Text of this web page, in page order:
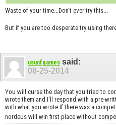
Waste of your time...Don't ever try this...
But if you are too desperate try using
usunfgames said:
08-25-2014
You will curse the day that you tried to
wrote them and I'll respond with a pre-
with what you wrote.If there was a
nordeus will win first place without